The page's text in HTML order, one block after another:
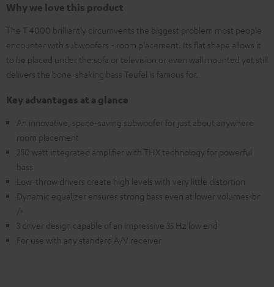
Why we love this product
The T 4000 brilliantly circumvents the biggest problem most people
encounter with subwoofers - room placement. Its flat shape allows it
to be placed under the sofa or television or even wall mounted yet still
delivers the bone-shaking bass Teufel is famous for.
Key advantages at a glance
An innovative, space-saving subwoofer for just about anywhere
room placement
250 watt integrated amplifier with THX technology for powerful
bass
Low-throw drivers create high levels with very little distortion
Dynamic equalizer ensures strong bass even at lower volumes<br
/>
3 driver design capable of an impressive 35 Hz low end
For use with any standard A/V receiver